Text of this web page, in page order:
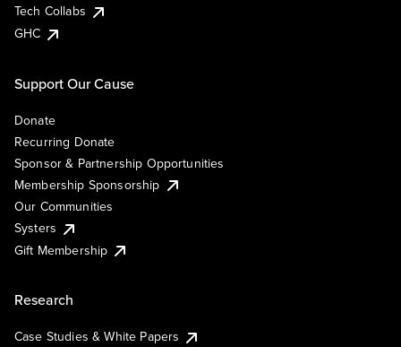
Tech Collabs
GHC
Support Our Cause
Donate
Recurring Donate
Sponsor & Partnership Opportunities
Membership Sponsorship
Our Communities
Systers
Gift Membership
Research
Case Studies & White Papers